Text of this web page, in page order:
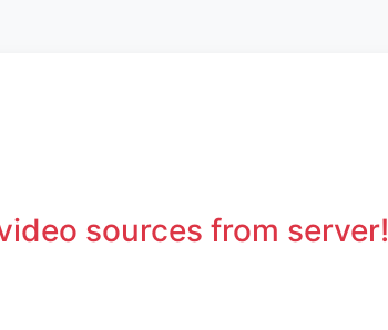
sources from server!